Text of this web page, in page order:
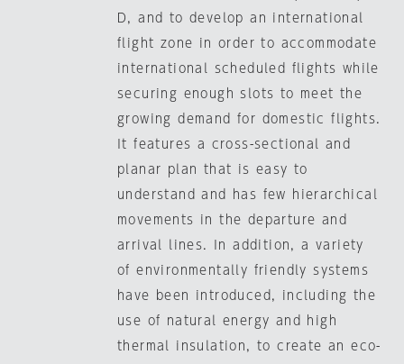
D, and to develop an international
flight zone in order to accommodate
international scheduled flights while
securing enough slots to meet the
growing demand for domestic flights.
It features a cross-sectional and
planar plan that is easy to
understand and has few hierarchical
movements in the departure and
arrival lines. In addition, a variety
of environmentally friendly systems
have been introduced, including the
use of natural energy and high
thermal insulation, to create an eco-